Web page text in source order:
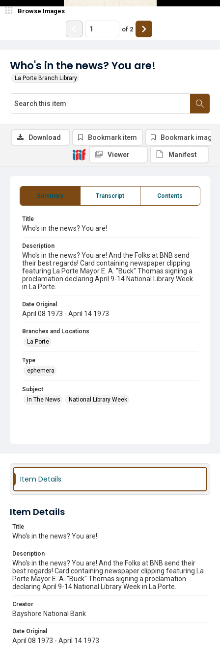
Who's in the news? You are!
La Porte Branch Library
Browse Images
of 2
Summary Transcript Contents
Title
Who's in the news? You are!
Description
Who's in the news? You are! And the Folks at BNB send
their best regards! Card containing newspaper clipping
featuring La Porte Mayor E. A. "Buck" Thomas signing a
proclamation declaring April 9-14 National Library Week
in La Porte.
Date Original
April 08 1973 - April 14 1973
Branches and Locations
La Porte
Type
ephemera
Subject
In The News
National Library Week
Download Bookmark item Bookmark image
Viewer Manifest
Item Details
Item Details
Title
Who's in the news? You are!
Description
Who's in the news? You are! And the Folks at BNB send their
best regards! Card containing newspaper clipping featuring La
Porte Mayor E. A. "Buck" Thomas signing a proclamation
declaring April 9-14 National Library Week in La Porte.
Creator
Bayshore National Bank
Date Original
April 08 1973 - April 14 1973